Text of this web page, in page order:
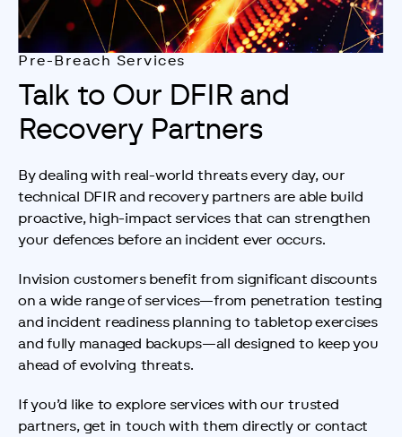
Pre-Breach Services
Talk to Our DFIR and
Recovery Partners
By dealing with real-world threats every day, our
technical DFIR and recovery partners are able build
proactive, high-impact services that can strengthen
your defences before an incident ever occurs.
Invision customers benefit from significant discounts
on a wide range of services—from penetration testing
and incident readiness planning to tabletop exercises
and fully managed backups—all designed to keep you
ahead of evolving threats.
If you’d like to explore services with our trusted
partners, get in touch with them directly or contact